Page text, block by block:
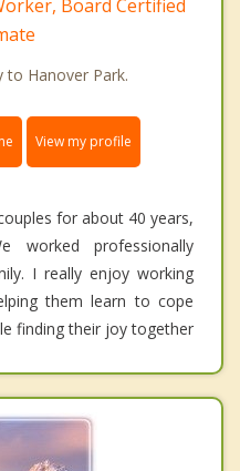
Board Certified
to Hanover Park.
View my profile
for about 40 years,
worked professionally
I really enjoy working
them learn to cope
finding their joy together